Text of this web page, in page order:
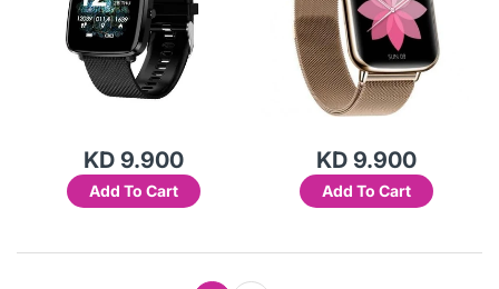
KD 9.900
Add To Cart
KD 9.900
Add To Cart